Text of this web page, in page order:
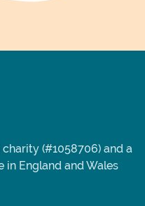
(#1058706) and a
England and Wales